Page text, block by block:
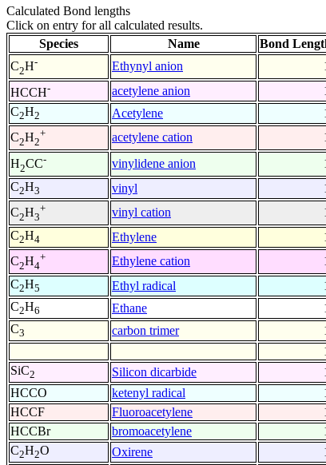
Calculated Bond lengths
Click on entry for all calculated results.
Species
Name Bond
C2H- Ethynyl anion
HCCH- acetylene anion
C2H2 Acetylene
C2H2
+ acetylene cation
H2CC- vinylidene anion
C2H3 vinyl
C2H3
+ vinyl cation
C2H4 Ethylene
C2H4
+ Ethylene cation
C2H5 Ethyl radical
C2H6 Ethane
C3 carbon trimer
SiC2 Silicon dicarbide
HCCO
ketenyl radical
HCCF
Fluoroacetylene
HCCBr
bromoacetylene
C2H2O Oxirene